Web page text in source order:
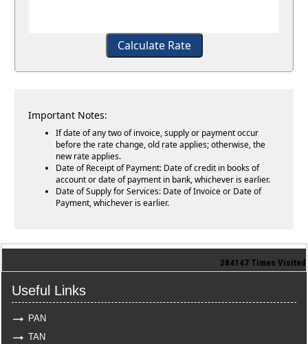
Calculate Rate
Important Notes:
If date of any two of invoice, supply or payment occur
before the rate change, old rate applies; otherwise, the
new rate applies.
Date of Receipt of Payment: Date of credit in books of
account or date of payment in bank, whichever is earlier.
Date of Supply for Services: Date of Invoice or Date of
Payment, whichever is earlier.
284147 Times Visited
Useful Links
PAN
TAN